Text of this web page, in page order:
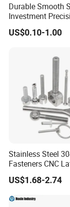
Durable Smooth
Investment
Spare Cast Part
Components
US$0.10-1.00
Stainless Steel
Fasteners CNC
Processing Metal
US$1.68-2.74